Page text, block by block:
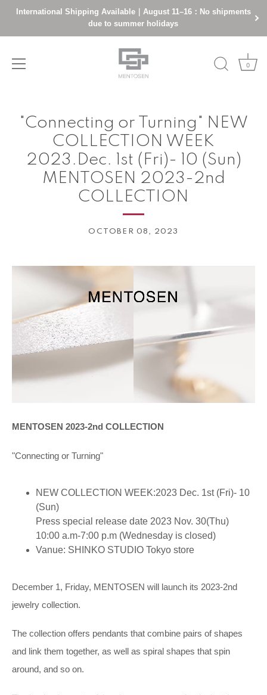
content
International Shipping Available｜August 11–16：No shipments
due to summer holidays
0
"Connecting or Turning" NEW
COLLECTION WEEK
2023.Dec. 1st (Fri)- 10 (Sun)
MENTOSEN 2023-2nd
COLLECTION
OCTOBER 08, 2023
MENTOSEN 2023-2nd COLLECTION
"Connecting or Turning"
NEW COLLECTION WEEK:2023 Dec. 1st (Fri)- 10
(Sun)
Press special release date 2023 Nov. 30(Thu)
10:00 a.m-7:00 p.m (Wednesday is closed)
Vanue: SHINKO STUDIO Tokyo store
December 1, Friday, MENTOSEN will launch its 2023-2nd
jewelry collection.
The collection offers pendants that combine pairs of shapes
and link them together, as well as spiral shapes that spin
around, and so on.